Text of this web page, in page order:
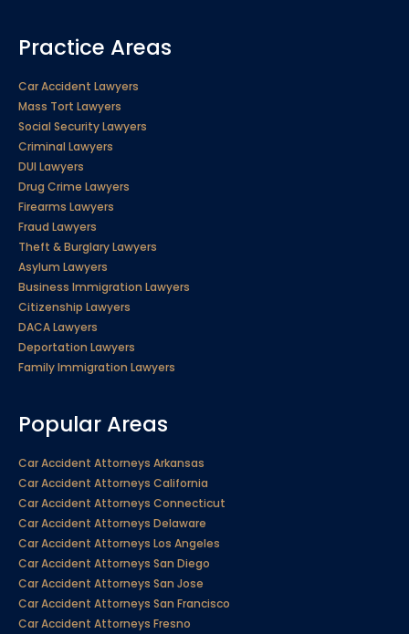
Practice Areas
Car Accident Lawyers
Mass Tort Lawyers
Social Security Lawyers
Criminal Lawyers
DUI Lawyers
Drug Crime Lawyers
Firearms Lawyers
Fraud Lawyers
Theft & Burglary Lawyers
Asylum Lawyers
Business Immigration Lawyers
Citizenship Lawyers
DACA Lawyers
Deportation Lawyers
Family Immigration Lawyers
Popular Areas
Car Accident Attorneys Arkansas
Car Accident Attorneys California
Car Accident Attorneys Connecticut
Car Accident Attorneys Delaware
Car Accident Attorneys Los Angeles
Car Accident Attorneys San Diego
Car Accident Attorneys San Jose
Car Accident Attorneys San Francisco
Car Accident Attorneys Fresno